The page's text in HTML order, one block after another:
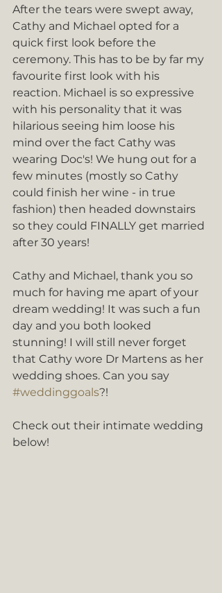
After the tears were swept away,
Cathy and Michael opted for a
quick first look before the
ceremony. This has to be by far my
favourite first look with his
reaction. Michael is so expressive
with his personality that it was
hilarious seeing him loose his
mind over the fact Cathy was
wearing Doc's! We hung out for a
few minutes (mostly so Cathy
could finish her wine - in true
fashion) then headed downstairs
so they could FINALLY get married
after 30 years!
Cathy and Michael, thank you so
much for having me apart of your
dream wedding! It was such a fun
day and you both looked
stunning! I will still never forget
that Cathy wore Dr Martens as her
wedding shoes. Can you say
#weddinggoals?!
Check out their intimate wedding
below!